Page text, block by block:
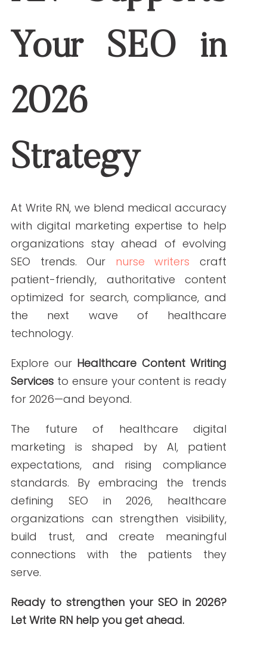
ABOUT THE AUTHOR
Janine Kelbach, RNC-OB
Janine is a Registered Nurse since 2006,
specializing in labor and delivery. She
still works at the bedside, as needed.
she started as a freelance writer.
Over the years, and many clients later,
she studied marketing, grew her
marketing skills, her portfolio (over
200+ pieces), and her business to the
agency it is today.
PREVIOUS ARTICLE